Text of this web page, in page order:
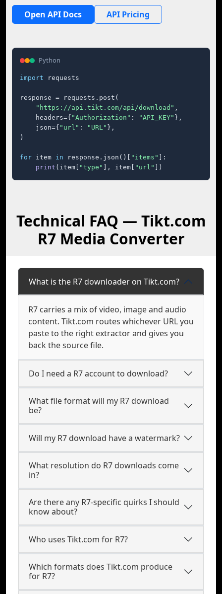
Open API Docs API Pricing
Python
import requests
response = requests.post(
"https://api.tikt.com/api/download" ,
    headers={
"Authorization" : "API_KEY" },
    json={
"url" : "URL" },
)
for item in response.json()[ "items"
]:
print (item[ "type" ], item[ "url" ])
Technical FAQ — Tikt.com
R7 Media Converter
What is the R7 downloader on Tikt.com?
R7 carries a mix of video, image and audio
content. Tikt.com routes whichever URL you
paste to the right extractor and gives you
back the source file.
Do I need a R7 account to download?
What file format will my R7 download
be?
Will my R7 download have a watermark?
What resolution do R7 downloads come
in?
Are there any R7-specific quirks I should
know about?
Who uses Tikt.com for R7?
Which formats does Tikt.com produce
for R7?